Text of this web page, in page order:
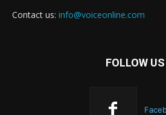
Contact us: info@voiceonline.com
FOLLOW US